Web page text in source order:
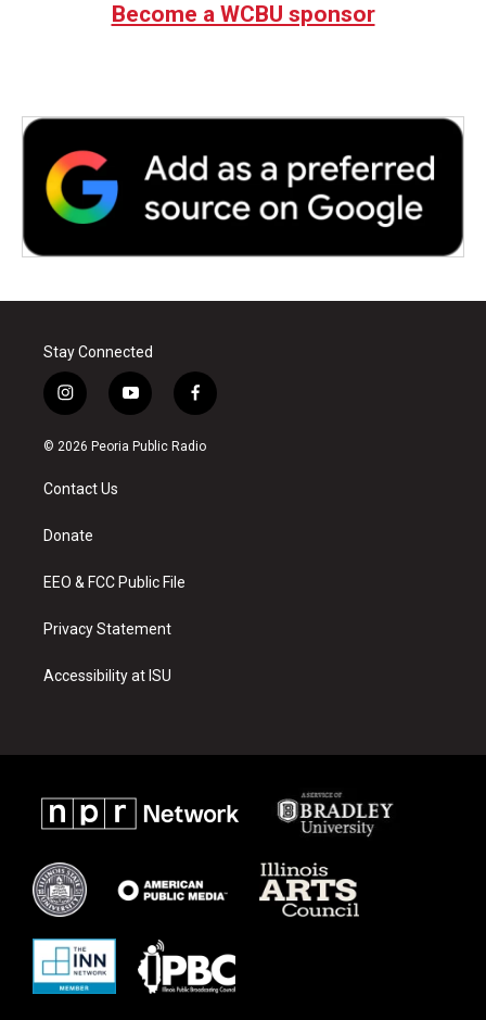
Become a WCBU sponsor
Stay Connected
i
n
s
a
g
a
y
o
u
f
a
c
© 2026 Peoria Public Radio
Contact Us
Donate
EEO & FCC Public File
Privacy Statement
Accessibility at ISU